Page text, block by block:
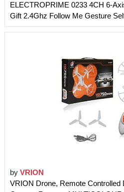
ELECTROPRIME 0233 4CH 6-
Gift 2.4Ghz Follow Me Gesture
by VRION
VRION Drone, Remote Controlled